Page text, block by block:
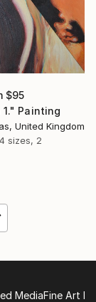
$95
1." Painting
United Kingdom
4 sizes, 2
MediaFine Art